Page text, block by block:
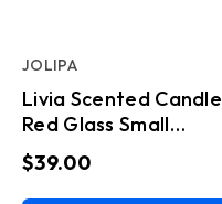
Livia Scented Candle
Red Glass Small
(13x13x4cm)
JOLIPA
$39.00